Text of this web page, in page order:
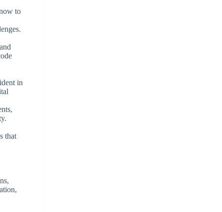
to
in
that